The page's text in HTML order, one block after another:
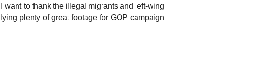
want to thank the illegal migrants and left-wing
plenty of great footage for GOP campaign